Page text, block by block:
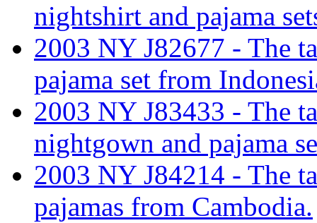
nightshirt and pajama
2003 NY J82677 - The
pajama set from
2003 NY J83433 - The
nightgown and pajama
2003 NY J84214 - The
pajamas from Cambodia.